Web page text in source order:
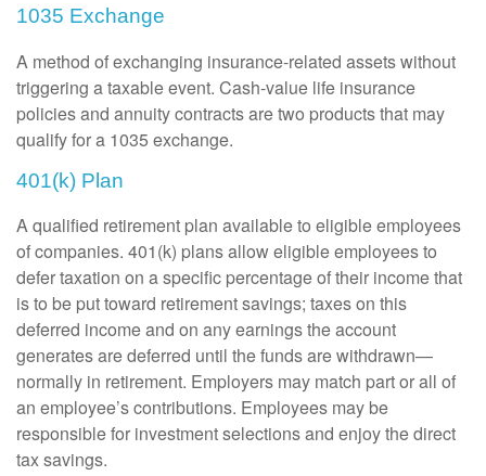
1035 Exchange
A method of exchanging insurance-related assets without
triggering a taxable event. Cash-value life insurance
policies and annuity contracts are two products that may
qualify for a 1035 exchange.
401(k) Plan
A qualified retirement plan available to eligible employees
of companies. 401(k) plans allow eligible employees to
defer taxation on a specific percentage of their income that
is to be put toward retirement savings; taxes on this
deferred income and on any earnings the account
generates are deferred until the funds are withdrawn—
normally in retirement. Employers may match part or all of
an employee’s contributions. Employees may be
responsible for investment selections and enjoy the direct
tax savings.